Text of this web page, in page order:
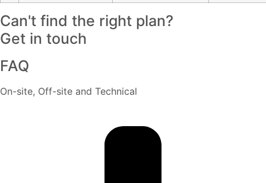
Can't find the right plan?
Get in touch
FAQ
On-site, Off-site and Technical